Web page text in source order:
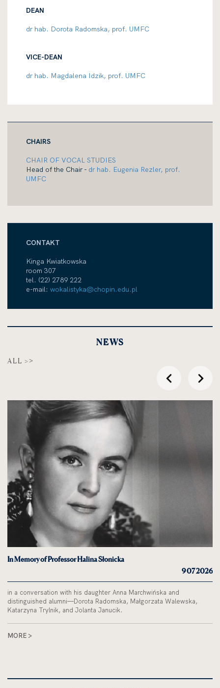
DEAN
dr hab. Dorota Radomska, prof. UMFC
VICE-DEAN
dr hab. Magdalena Idzik, prof. UMFC
CHAIRS
CHAIR OF VOCAL STUDIES
Head of the Chair - dr hab. Eugenia Rezler, prof.
UMFC
CONTAKT
Kinga Kwiatkowska
room 307
tel. (22) 2789 222
e-mail: wokalistyka@chopin.edu.pl
NEWS
ALL >
przesuń
lewo
prawo
In Memory of Professor Halina Słonicka
9 07 2026
in a conversation with his daughter Anna Marchwińska and
distinguished alumni—Dorota Radomska, Małgorzata Walewska,
Katarzyna Trylnik, and Jolanta Janucik.
MORE >